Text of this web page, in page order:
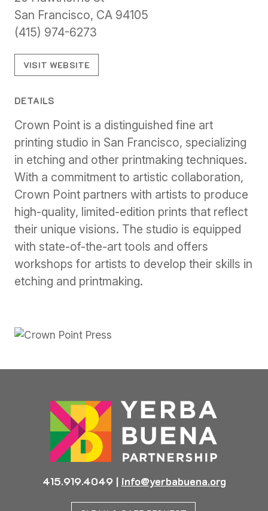
San Francisco, CA 94105
(415) 974-6273
VISIT WEBSITE
DETAILS
Crown Point is a distinguished fine art
printing studio in San Francisco, specializing
in etching and other printmaking techniques.
With a commitment to artistic collaboration,
Crown Point partners with artists to produce
high-quality, limited-edition prints that reflect
their unique visions. The studio is equipped
with state-of-the-art tools and offers
workshops for artists to develop their skills in
etching and printmaking.
Previous
415.919.4049 | info@yerbabuena.org